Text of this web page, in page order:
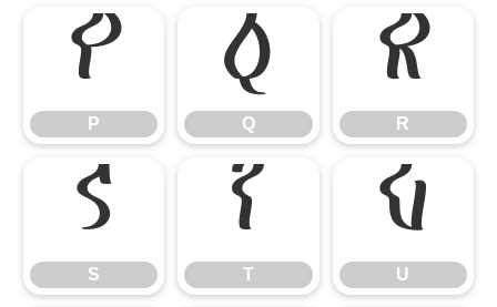
P
P
Q
Q
R
R
S
S
T
T
U
U